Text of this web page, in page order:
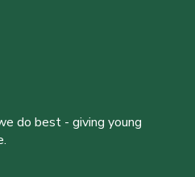
do best - giving young